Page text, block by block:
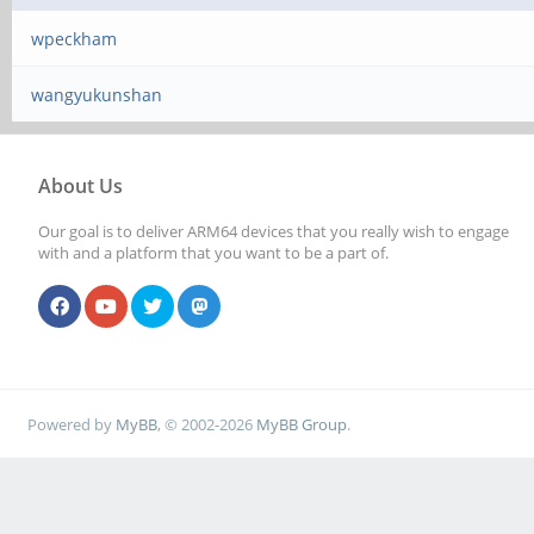
wpeckham
wangyukunshan
About Us
Our goal is to deliver ARM64 devices that you really wish to engage
with and a platform that you want to be a part of.
Powered by MyBB, © 2002-2026 MyBB Group.